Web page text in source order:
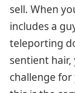
sell. When
includes a
teleporting
sentient hair,
challenge